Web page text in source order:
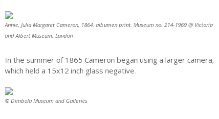
Annie, Julia Margaret Cameron, 1864, albumen print. Museum no. 214-1969 @ Victoria
and Albert Museum, London
In the summer of 1865 Cameron began using a larger camera,
which held a 15x12 inch glass negative.
© Dimbola Museum and Galleries